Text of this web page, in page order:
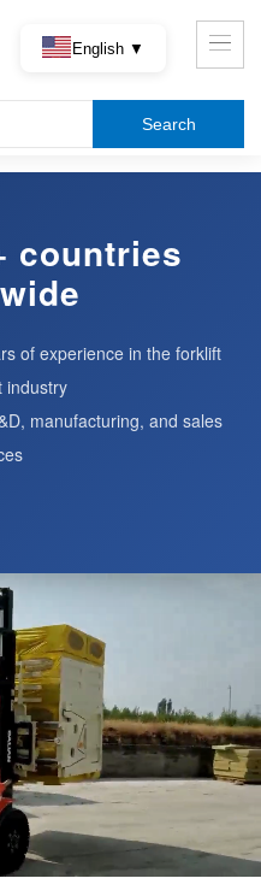
English ▼
countries
of experience in the forklift
industry
manufacturing, and sales